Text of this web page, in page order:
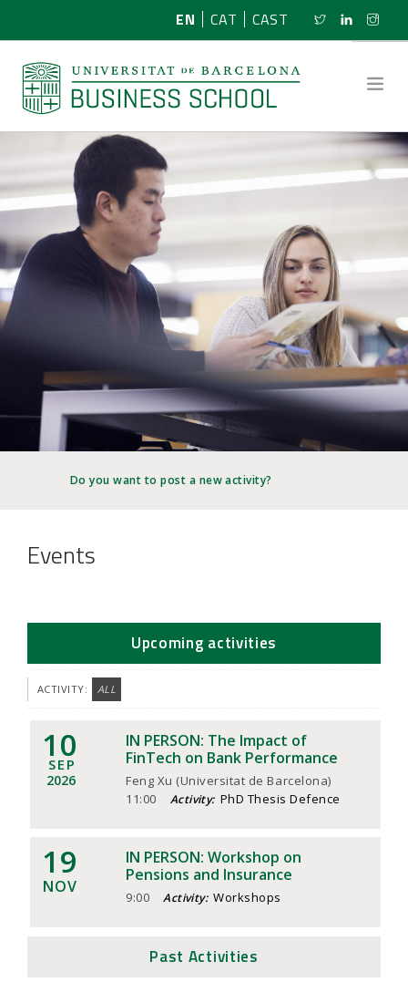
EN CAT CAST
ABOUT US
RESEARCH
PROGRAMMES
ACTIVITIES
JOB MARKET
Do you want to post a new activity?
Events
Upcoming activities
ACTIVITY: ALL
10
SEP
2026
IN PERSON: The Impact of
FinTech on Bank Performance
Feng Xu (Universitat de Barcelona)
11:00
Activity: PhD Thesis Defence
19
NOV
IN PERSON: Workshop on
Pensions and Insurance
9:00 Activity: Workshops
Past Activities